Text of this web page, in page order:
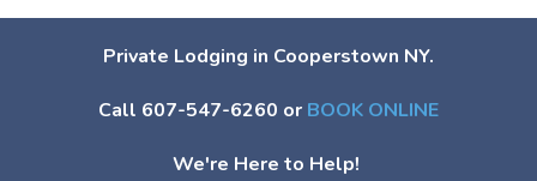
Private Lodging in Cooperstown NY.
Call 607-547-6260 or BOOK ONLINE
We're Here to Help!